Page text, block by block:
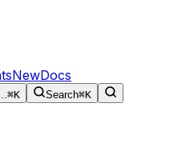
NewDocs
⌘K Search⌘K